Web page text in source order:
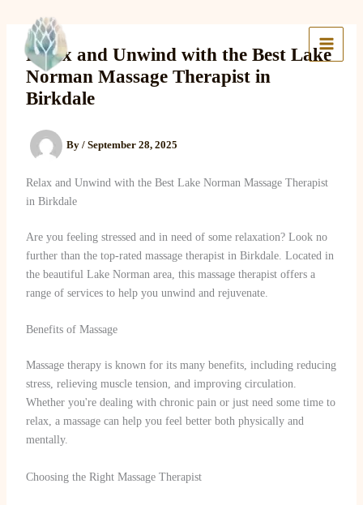
content
Lake Massage & Wellness
Relax and Unwind with the Best Lake
Norman Massage Therapist in
Birkdale
By / September 28, 2025
Relax and Unwind with the Best Lake Norman Massage Therapist
in Birkdale
Are you feeling stressed and in need of some relaxation? Look no
further than the top-rated massage therapist in Birkdale. Located in
the beautiful Lake Norman area, this massage therapist offers a
range of services to help you unwind and rejuvenate.
Benefits of Massage
Massage therapy is known for its many benefits, including reducing
stress, relieving muscle tension, and improving circulation.
Whether you're dealing with chronic pain or just need some time to
relax, a massage can help you feel better both physically and
mentally.
Choosing the Right Massage Therapist